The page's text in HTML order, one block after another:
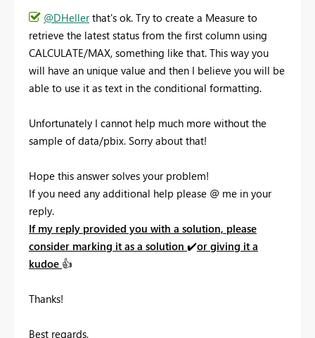
@DHellerthat's ok. Try to create a Measure to
retrieve the latest status from the first column using
CALCULATE/MAX, something like that. This way you
will have an unique value and then I believe you will be
able to use it as text in the conditional formatting.
Unfortunately I cannot help much more without the
sample of data/pbix. Sorry about that!
Hope this answer solves your problem!
If you need any additional help please @ me in your
reply.
If my reply provided you with a solution, please
consider marking it as a solution ✔️or giving it a
kudoe 👍
Thanks!
Best regards,